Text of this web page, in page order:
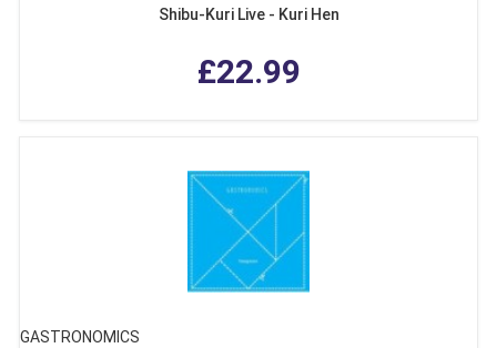
Shibu-Kuri Live - Kuri Hen
£22.99
GASTRONOMICS